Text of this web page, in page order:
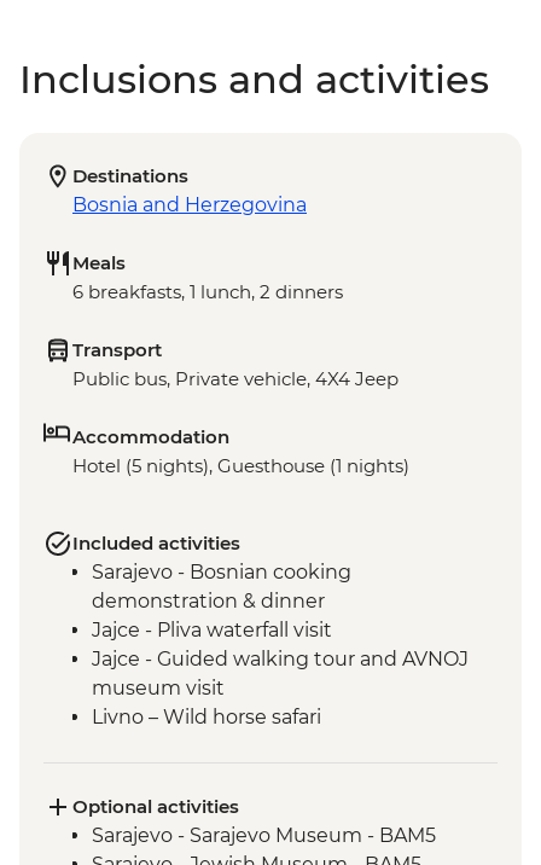
Inclusions and activities
Destinations
Bosnia and Herzegovina
Meals
6 breakfasts, 1 lunch, 2 dinners
Transport
Public bus, Private vehicle, 4X4 Jeep
Accommodation
Hotel (5 nights), Guesthouse (1 nights)
Included activities
Sarajevo - Bosnian cooking
demonstration & dinner
Jajce - Pliva waterfall visit
Jajce - Guided walking tour and AVNOJ
museum visit
Livno – Wild horse safari
Blagaj – Blagaj Tekke monastery
Stolac - Coffee & cake at Mehmedbašića
Optional activities
Sarajevo - Sarajevo Museum - BAM5